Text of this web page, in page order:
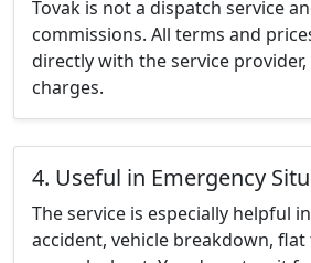
Tovak is not a dispatch service
commissions. All terms and
directly with the service
charges.
4. Useful in Emergency
The service is especially helpful
accident, vehicle breakdown,